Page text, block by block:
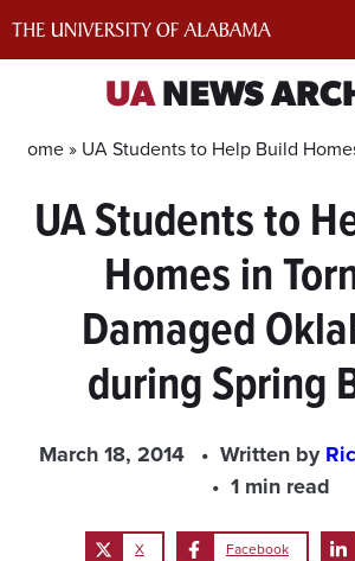
UANEWS
Home » UA Students to Help Build
UA Students to
Homes in
Damaged
during Spring
March 18, 2014 Written by
1 min read
X Facebook